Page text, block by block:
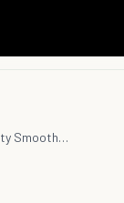
Ditch Your Banana and Kale! Use "The Blender Girl" To Find Your Fun and Tasty Smoothie Recipes